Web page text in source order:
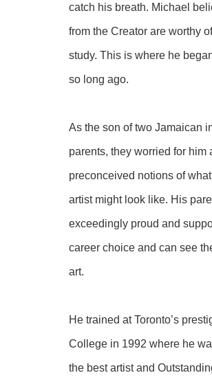
catch his breath. Michael
from the Creator are worthy
study. This is where he
so long ago.
As the son of two Jamaican
parents, they worried for him
preconceived notions of
artist might look like. His
exceedingly proud and
career choice and can see
art.
He trained at Toronto’s
College in 1992 where he
the best artist and